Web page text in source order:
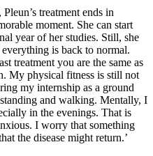
treatment ends in
moment. She can start
year of her studies. Still, she
everything is back to normal.
treatment you are the same as
My physical fitness is still not
my internship as a ground
and walking. Mentally, I
in the evenings. That is
I worry that something
the disease might return.’